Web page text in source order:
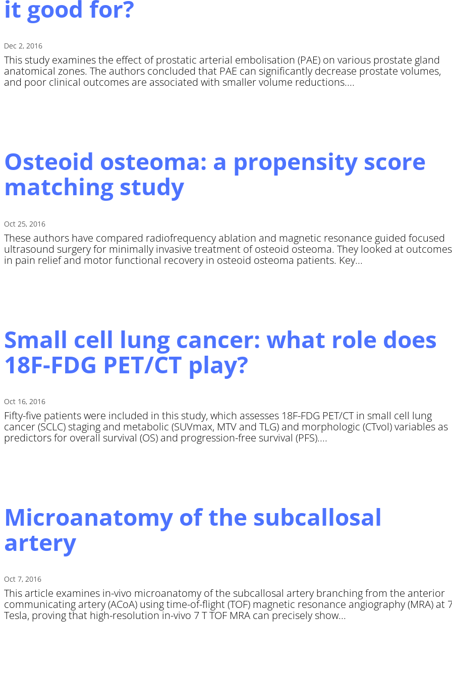
it good for?
Dec 2, 2016
This study examines the effect of prostatic arterial embolisation (PAE) on various prostate gland
anatomical zones. The authors concluded that PAE can significantly decrease prostate volumes,
and poor clinical outcomes are associated with smaller volume reductions....
Osteoid osteoma: a propensity score
matching study
Oct 25, 2016
These authors have compared radiofrequency ablation and magnetic resonance guided focused
ultrasound surgery for minimally invasive treatment of osteoid osteoma. They looked at outcomes
in pain relief and motor functional recovery in osteoid osteoma patients. Key...
Small cell lung cancer: what role does
18F-FDG PET/CT play?
Oct 16, 2016
Fifty-five patients were included in this study, which assesses 18F-FDG PET/CT in small cell lung
cancer (SCLC) staging and metabolic (SUVmax, MTV and TLG) and morphologic (CTvol) variables as
predictors for overall survival (OS) and progression-free survival (PFS)....
Microanatomy of the subcallosal
artery
Oct 7, 2016
This article examines in-vivo microanatomy of the subcallosal artery branching from the anterior
communicating artery (ACoA) using time-of-flight (TOF) magnetic resonance angiography (MRA) at
Tesla, proving that high-resolution in-vivo 7 T TOF MRA can precisely show...